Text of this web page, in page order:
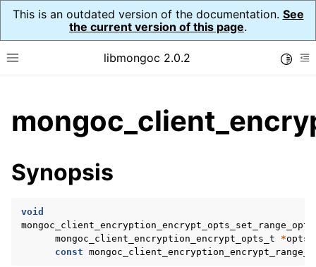
This is an outdated version of the documentation. See
the current version of this page.
Toggle site navigation sidebar
libmongoc 2.0.2
child pages in navigation
child pages in navigation
child pages in navigation
Synopsis
void
mongoc_client_encryption_encrypt_opts_set_range_opts
mongoc_client_encryption_encrypt_opts_t
*opts
const